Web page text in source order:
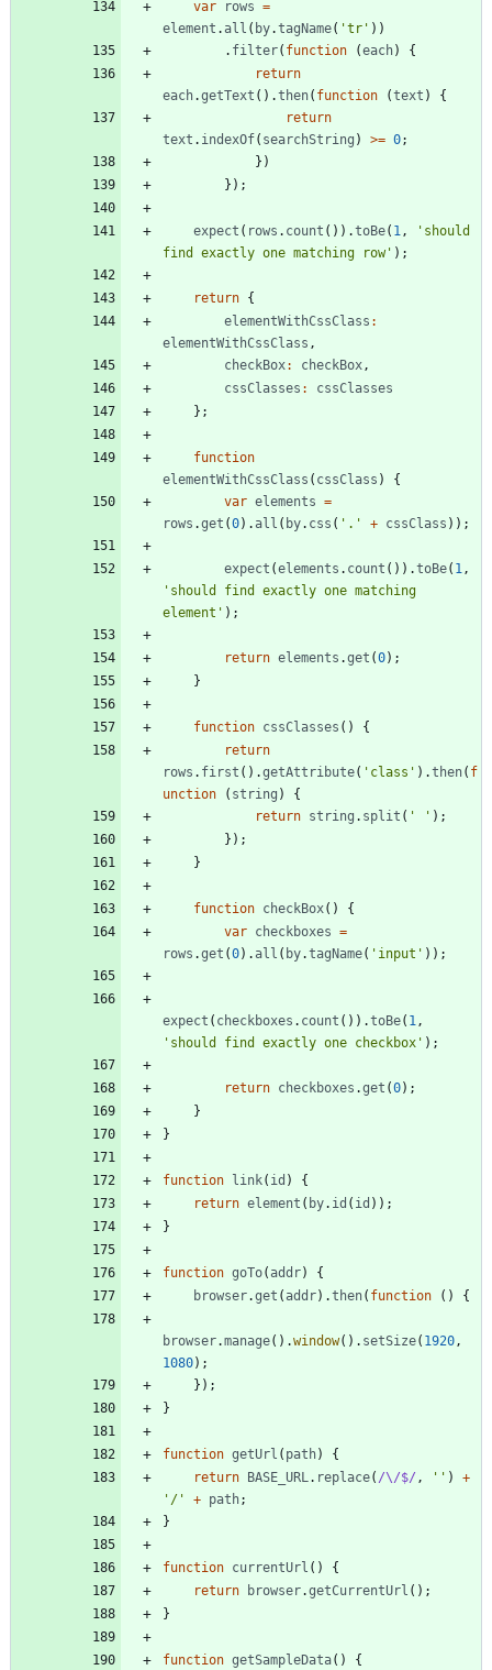
var rows =
element . all ( by.tagName( 'tr' ) )
. filter( function (each)
{
return
each.getText ( ) .then( function (text )
{
return
text . indexOf( searchString ) >= 0;
} )
} ) ;
expect ( rows . count ( ) ) .toBe( 1,
'should
find exactly one matching row' ) ;
return {
elementWithCssClass :
elementWithCssClass ,
checkBox: checkBox,
cssClasses :
cssClasses
} ;
function
elementWithCssClass ( cssClass )
{
var elements =
rows .get (0) . all ( by. css ( '.' + cssClass ) ) ;
expect (elements . count ( ) ) .toBe( 1,
'should find exactly one matching
element' ) ;
return elements .get (0) ;
}
function cssClasses ( )
{
return
rows . first ( ) .getAttribute( 'class' ) .then( f
unction
( string )
{
return string . split ( ' ' ) ;
} ) ;
}
function checkBox( )
{
var checkboxes =
rows .get (0) . all ( by.tagName( 'input' ) ) ;
expect ( checkboxes . count ( ) ) .toBe( 1,
'should find exactly one checkbox' ) ;
return checkboxes .get (0) ;
}
}
function link( id )
{
return element ( by. id ( id ) ) ;
}
function goTo( addr)
{
browser.get ( addr) .then( function ( ) {
browser.manage( ) .window( ) . setSize( 1920,
1080) ;
} ) ;
}
function getUrl ( path)
{
return
BASE _URL. replace( /\/$/ , '' )
+
'/'
+ path;
}
function currentUrl ( )
{
return
browser.getCurrentUrl ( ) ;
}
function getSampleData( )
{